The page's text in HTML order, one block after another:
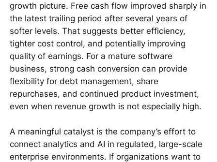
growth picture. Free cash flow improved sharply in
the latest trailing period after several years of
softer levels. That suggests better efficiency,
tighter cost control, and potentially improving
quality of earnings. For a mature software
business, strong cash conversion can provide
flexibility for debt management, share
repurchases, and continued product investment,
even when revenue growth is not especially high.
A meaningful catalyst is the company’s effort to
connect analytics and AI in regulated, large-scale
enterprise environments. If organizations want to